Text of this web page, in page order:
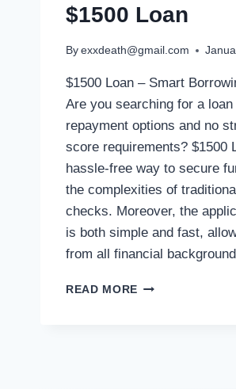
$1500 Loan
By exxdeath@gmail.com
$1500 Loan – Smart
Are you searching for a
repayment options and no
score requirements? $1500
hassle-free way to secure
the complexities of
checks. Moreover, the
is both simple and fast,
from all financial
READ MORE